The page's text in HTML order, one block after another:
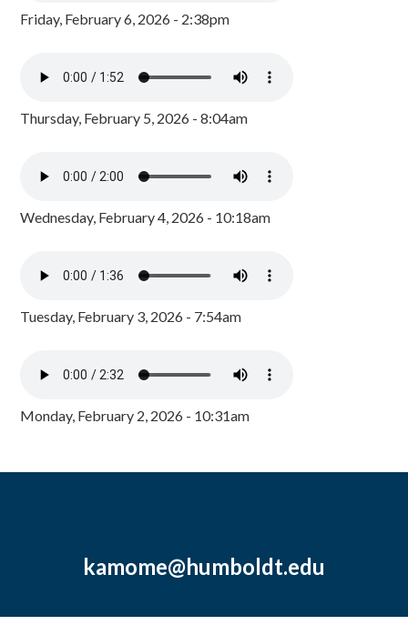
Friday, February 6, 2026 - 2:38pm
Thursday, February 5, 2026 - 8:04am
Wednesday, February 4, 2026 - 10:18am
Tuesday, February 3, 2026 - 7:54am
Monday, February 2, 2026 - 10:31am
kamome@humboldt.edu